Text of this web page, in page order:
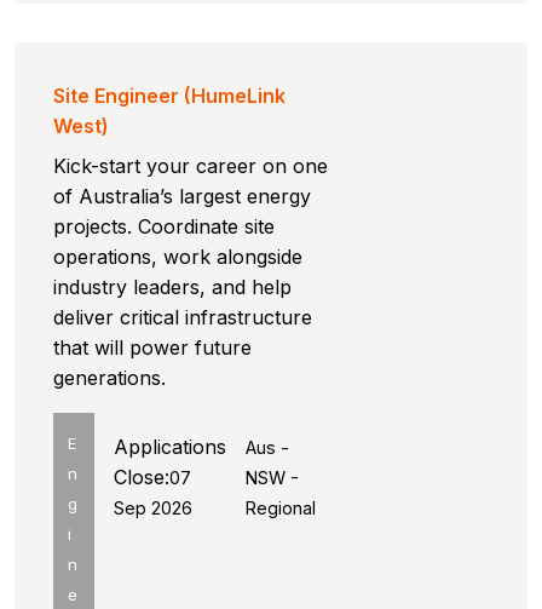
Site Engineer (HumeLink
West)
Kick-start your career on one
of Australia’s largest energy
projects. Coordinate site
operations, work alongside
industry leaders, and help
deliver critical infrastructure
that will power future
generations.
E
n
g
i
n
e
Aus -
NSW -
Regional
Applications
Close:07
Sep 2026